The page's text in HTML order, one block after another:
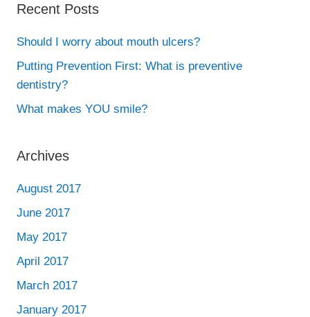
Recent Posts
Should I worry about mouth ulcers?
Putting Prevention First: What is preventive
dentistry?
What makes YOU smile?
Archives
August 2017
June 2017
May 2017
April 2017
March 2017
January 2017